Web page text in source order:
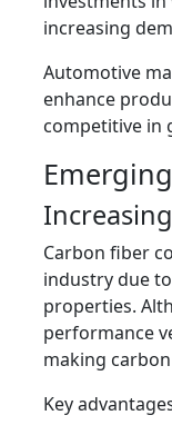
increasing
Automotive
enhance
competitive in
Carbon fiber
industry due
properties.
performance
making
Key